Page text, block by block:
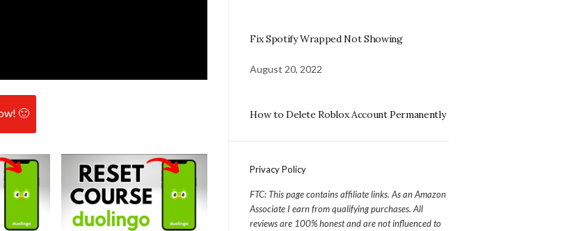
🙂
Fix Spotify Wrapped Not Showing
August 20, 2022
How to Delete Roblox Account Permanently
Privacy Policy
FTC: This page contains affiliate links. As an Amazon
Associate I earn from qualifying purchases. All
reviews are 100% honest and are not influenced to